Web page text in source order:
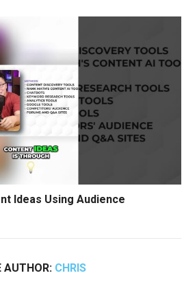
Ideas Using Audience
AUTHOR: CHRIS